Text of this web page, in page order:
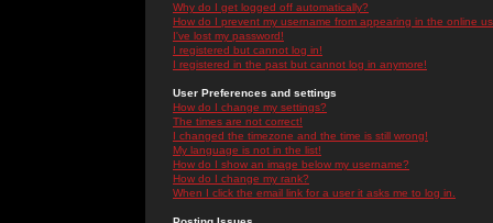
Why do I get logged off automatically?
How do I prevent my username from appearing in the online
I've lost my password!
I registered but cannot log in!
I registered in the past but cannot log in anymore!
User Preferences and settings
How do I change my settings?
The times are not correct!
I changed the timezone and the time is still wrong!
My language is not in the list!
How do I show an image below my username?
How do I change my rank?
When I click the email link for a user it asks me to log in.